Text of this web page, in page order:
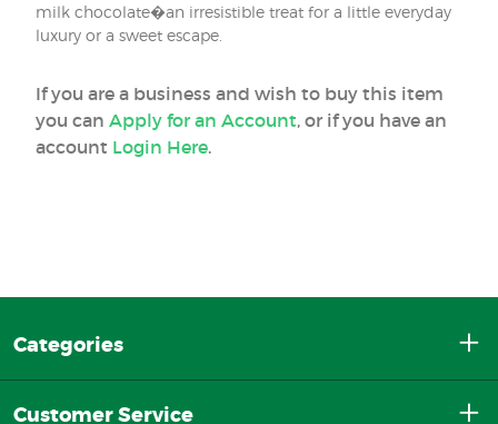
milk chocolate�an irresistible treat for a little everyday
luxury or a sweet escape.
If you are a business and wish to buy this item
you can Apply for an Account, or if you have an
account Login Here.
Categories
Customer Service